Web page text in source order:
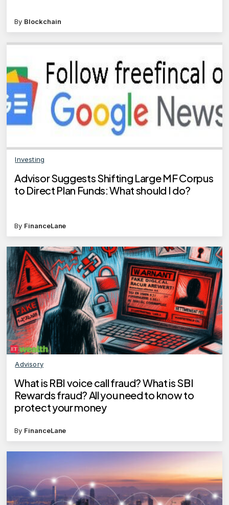
By Blockchain
Investing
Advisor Suggests Shifting Large MF Corpus
to Direct Plan Funds: What should I do?
By FinanceLane
Advisory
What is RBI voice call fraud? What is SBI
Rewards fraud? All you need to know to
protect your money
By FinanceLane